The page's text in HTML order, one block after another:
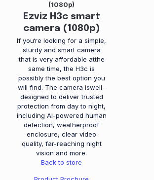
(1080p)
Ezviz H3c smart
camera (1080p)
If you‘re looking for a simple,
sturdy and smart camera
that is very affordable atthe
same time, the H3c is
possibly the best option you
will find. The camera iswell-
designed to deliver trusted
protection from day to night,
including AI-powered human
detection, weatherproof
enclosure, clear video
quality, far-reaching night
vision and more.
Back to store